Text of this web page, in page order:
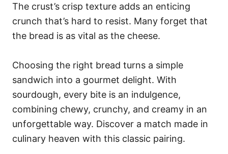
The crust’s crisp texture adds an enticing
crunch that’s hard to resist. Many forget that
the bread is as vital as the cheese.
Choosing the right bread turns a simple
sandwich into a gourmet delight. With
sourdough, every bite is an indulgence,
combining chewy, crunchy, and creamy in an
unforgettable way. Discover a match made in
culinary heaven with this classic pairing.